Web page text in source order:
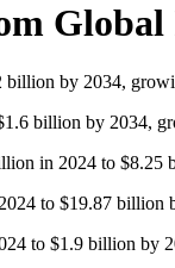
Global
by 2034,
billion by 2034,
in 2024 to
to $19.87
to $1.9 billion by